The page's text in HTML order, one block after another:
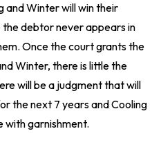
and Winter will win their
debtor never appears in
Once the court grants the
Winter, there is little the
will be a judgment that will
the next 7 years and Cooling
with garnishment.